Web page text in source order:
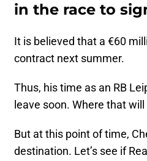
in the race to
It is believed that a €60
contract next summer.
Thus, his time as an RB
leave soon. Where that
But at this point of time,
destination. Let’s see if